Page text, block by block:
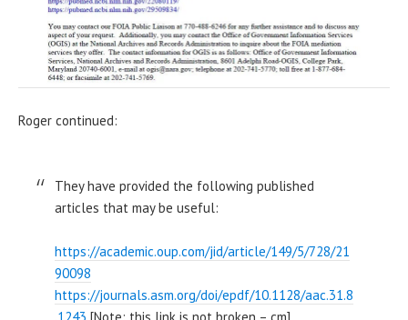
Roger continued:
They have provided the following published
articles that may be useful:
https://academic.oup.com/jid/article/149/5/728/21
90098
https://journals.asm.org/doi/epdf/10.1128/aac.31.8